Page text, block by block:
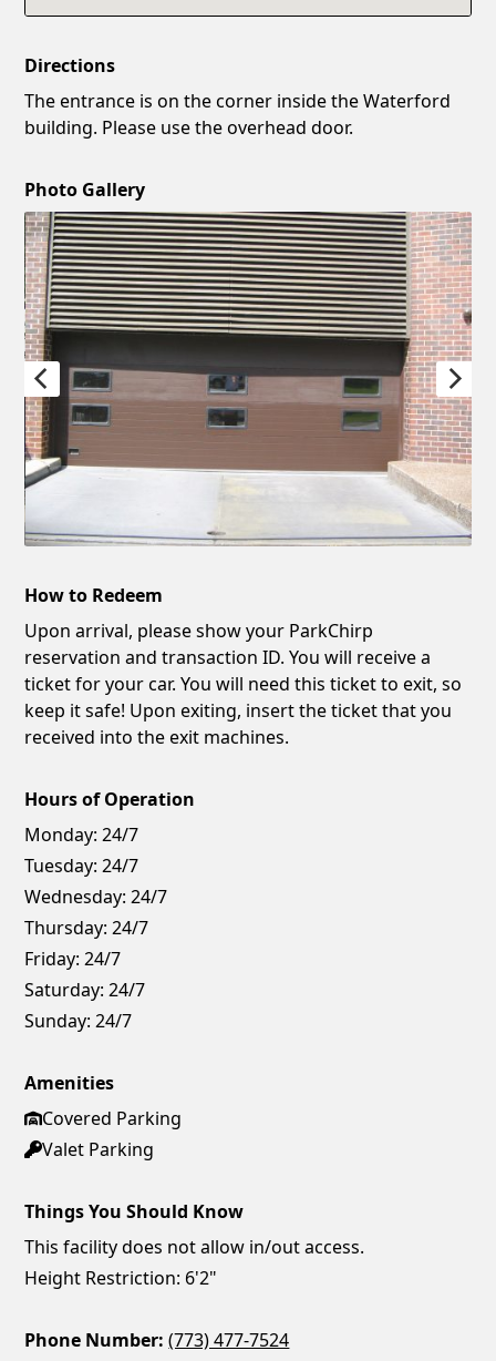
Directions
The entrance is on the corner inside the Waterford
building. Please use the overhead door.
Photo Gallery
How to Redeem
Upon arrival, please show your ParkChirp
reservation and transaction ID. You will receive a
ticket for your car. You will need this ticket to exit, so
keep it safe! Upon exiting, insert the ticket that you
received into the exit machines.
Hours of Operation
Monday: 24/7
Tuesday: 24/7
Wednesday: 24/7
Thursday: 24/7
Friday: 24/7
Saturday: 24/7
Sunday: 24/7
Amenities
Covered Parking
Valet Parking
Things You Should Know
This facility does not allow in/out access.
Height Restriction: 6'2"
Phone Number: (773) 477-7524